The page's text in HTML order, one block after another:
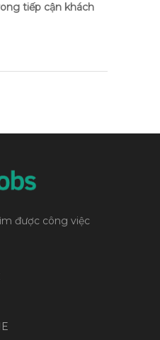
tiếp cận khách
được công việc